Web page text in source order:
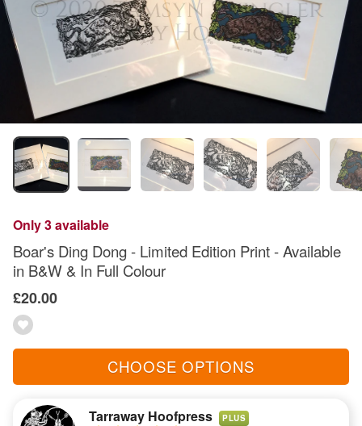
Only 3 available
Boar's Ding Dong - Limited Edition Print - Available
in B&W & In Full Colour
£20.00
CHOOSE OPTIONS
Tarraway Hoofpress PLUS